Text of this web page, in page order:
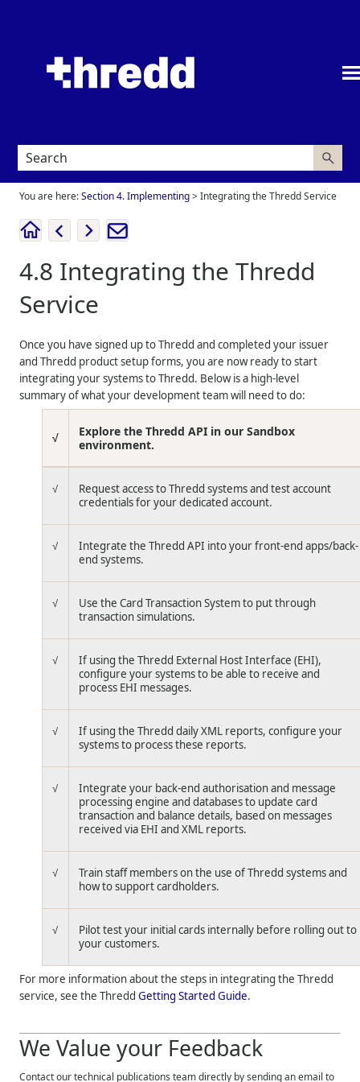
You are here:Section 4. Implementing>Integrating the Thredd Service
4.8 Integrating theThredd
Service
Once you have signed up toThredd and completed your issuer
andThredd product setup forms, you are now ready to start
integrating your systems toThredd. Below is a high-level
summary of what your development team will need to do:
√ Explore theThredd API in our Sandbox
environment.
√ Request access toThredd systems and test account
credentials for your dedicated account.
√ Integrate theThredd API into your front-end apps/back-
end systems.
√
Use the Card Transaction System to put through
transaction simulations.
√ If using theThredd External Host Interface (EHI),
configure your systems to be able to receive and
process EHI messages.
√ If using theThredd daily XML reports, configure your
systems to process these reports.
√
Integrate your back-end authorisation and message
processing engine and databases to update card
transaction and balance details, based on messages
received via EHI and XML reports.
√ Train staff members on the use ofThredd systems and
how to support cardholders.
√
Pilot test your initial cards internally before rolling out to
your customers.
For more information about the steps in integrating theThredd
service, see theThredd Getting Started Guide.
We Value your Feedback
Contact our technical publications team directly by sending an email to